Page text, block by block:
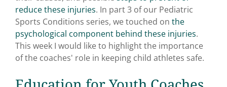
reduce these injuries. In part 3 of our Pediatric
Sports Conditions series, we touched on the
psychological component behind these injuries.
This week I would like to highlight the importance
of the coaches' role in keeping child athletes safe.